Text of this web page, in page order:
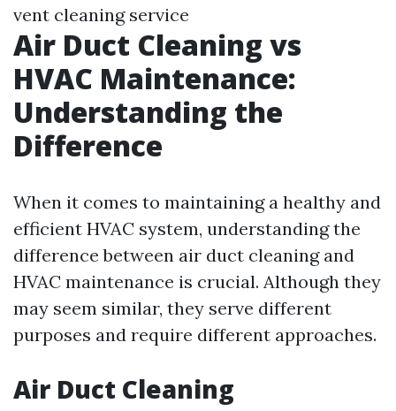
vent cleaning service
Air Duct Cleaning vs
HVAC Maintenance:
Understanding the
Difference
When it comes to maintaining a healthy and
efficient HVAC system, understanding the
difference between air duct cleaning and
HVAC maintenance is crucial. Although they
may seem similar, they serve different
purposes and require different approaches.
Air Duct Cleaning